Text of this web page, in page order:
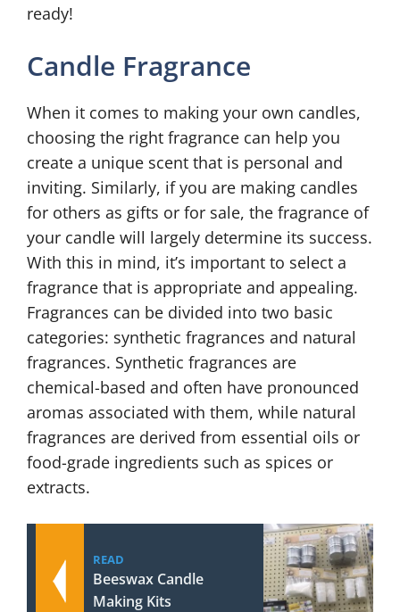
ready!
Candle Fragrance
When it comes to making your own candles,
choosing the right fragrance can help you
create a unique scent that is personal and
inviting. Similarly, if you are making candles
for others as gifts or for sale, the fragrance of
your candle will largely determine its success.
With this in mind, it’s important to select a
fragrance that is appropriate and appealing.
Fragrances can be divided into two basic
categories: synthetic fragrances and natural
fragrances. Synthetic fragrances are
chemical-based and often have pronounced
aromas associated with them, while natural
fragrances are derived from essential oils or
food-grade ingredients such as spices or
extracts.
READ
Beeswax Candle
Making Kits